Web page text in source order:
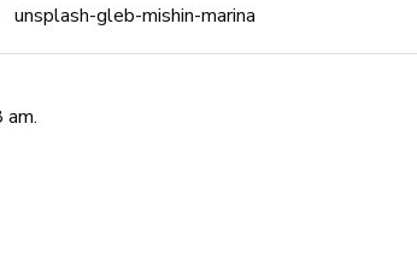
unsplash-gleb-mishin-marina